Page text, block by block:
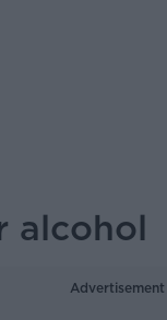
alcohol
Advertisement